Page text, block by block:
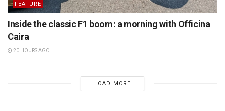
FEATURE
Inside the classic F1 boom: a morning with Officina
Caira
20 HOURS AGO
LOAD MORE